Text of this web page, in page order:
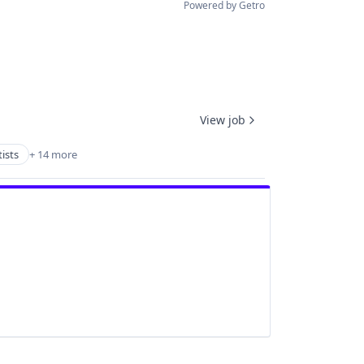
Powered by Getro
+ 14 more
View job